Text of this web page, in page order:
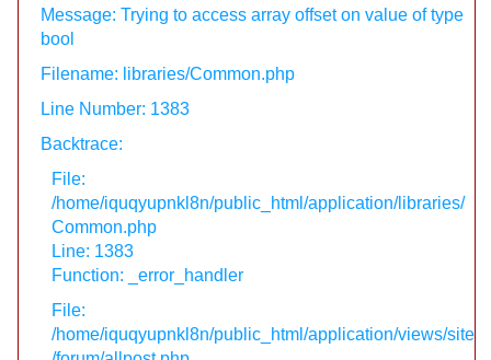
Message: Trying to access array offset on value of type
bool
Filename: libraries/Common.php
Line Number: 1383
Backtrace:
File:
/home/iquqyupnkl8n/public_html/application/libraries/
Common.php
Line: 1383
Function: _error_handler
File:
/home/iquqyupnkl8n/public_html/application/views/site